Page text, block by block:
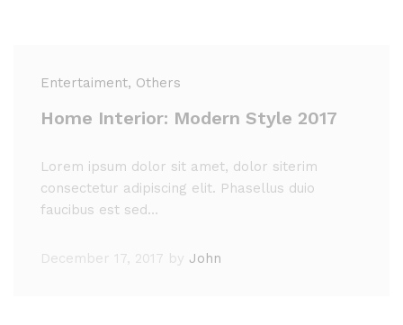
Entertaiment, Others
Home Interior: Modern Style 2017
Lorem ipsum dolor sit amet, dolor siterim
consectetur adipiscing elit. Phasellus duio
faucibus est sed…
December 17, 2017 by John